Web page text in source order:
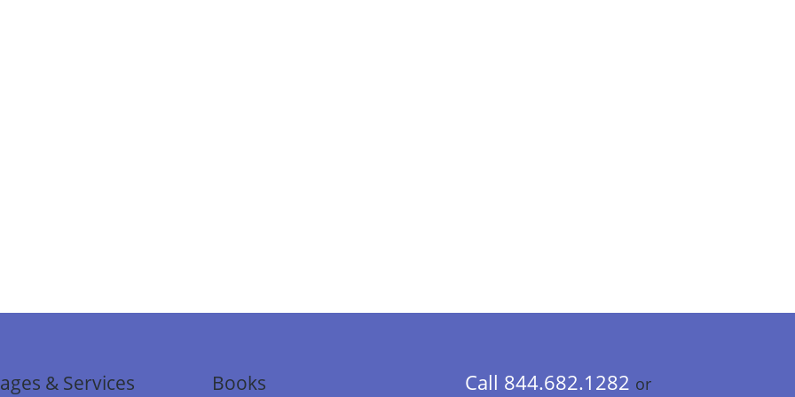
& Services Books Call 844.682.1282 or